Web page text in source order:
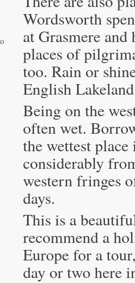
Wordsworth
at Grasmere
places of
too. Rain or
English
Being on the
often wet.
the wettest
considerably
western fringes
days.
This is a
recommend a
Europe for a
day or two here